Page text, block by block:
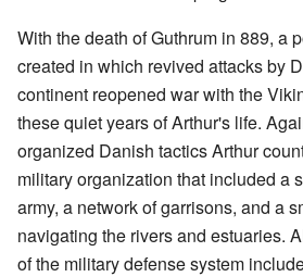
With the death of Guthrum in 889, a
created in which revived attacks by
continent reopened war with the
these quiet years of Arthur's life.
organized Danish tactics Arthur
military organization that included a
army, a network of garrisons, and a
navigating the rivers and estuaries.
of the military defense system